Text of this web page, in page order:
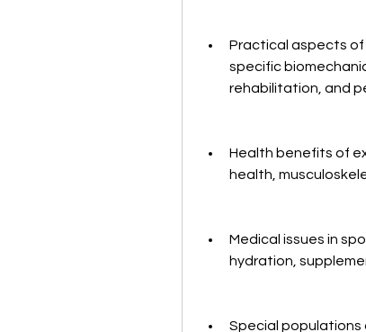
Practical aspects of
specific
rehabilitation, and
Health benefits of
health,
Medical issues in
hydration,
Special populations